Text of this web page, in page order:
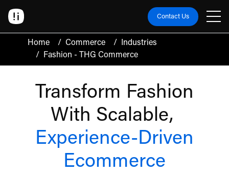
Contact Us
Home / Commerce /
Industries
/
Fashion - THG Commerce
Transform Fashion
With Scalable,
Experience-Driven
Ecommerce